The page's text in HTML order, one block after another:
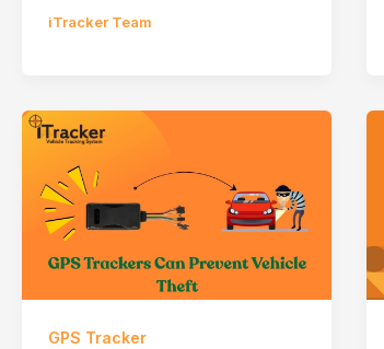
iTracker Team
GPS Tracker